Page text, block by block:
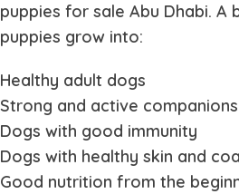
puppies for sale Abu Dhabi. A
puppies grow into:
Healthy adult dogs
Strong and active companions
Dogs with good immunity
Dogs with healthy skin and
Good nutrition from the